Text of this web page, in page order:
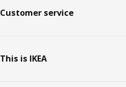
Customer service
This is IKEA